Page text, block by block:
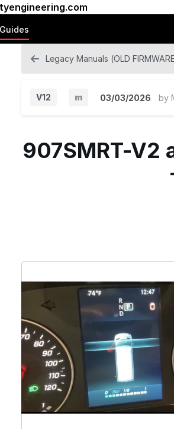
Guides
Legacy Manuals (OLD
V12
n
o
m 03/03/2026 by
907SMRT-V2